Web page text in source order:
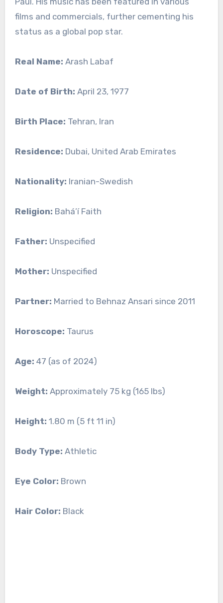
films and commercials, further cementing his
status as a global pop star.
Real Name: Arash Labaf
Date of Birth: April 23, 1977
Birth Place: Tehran, Iran
Residence: Dubai, United Arab Emirates
Nationality: Iranian-Swedish
Religion: Bahá’í Faith
Father: Unspecified
Mother: Unspecified
Partner: Married to Behnaz Ansari since 2011
Horoscope: Taurus
Age: 47 (as of 2024)
Weight: Approximately 75 kg (165 lbs)
Height: 1.80 m (5 ft 11 in)
Body Type: Athletic
Eye Color: Brown
Hair Color: Black